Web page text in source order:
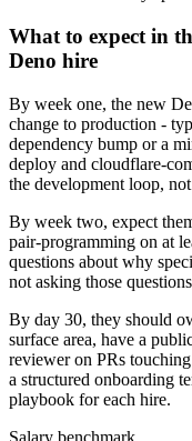
What to expect in
Deno hire
By week one, the new
change to production -
dependency bump or a
deploy and cloudflare-
the development loop,
By week two, expect
pair-programming on at
questions about why
not asking those
By day 30, they should
surface area, have a
reviewer on PRs
a structured onboarding
playbook for each hire.
Salary benchmark